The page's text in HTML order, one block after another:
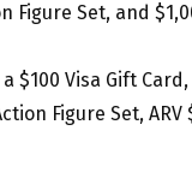
Figure Set, and
$100 Visa Gift
Figure Set, ARV